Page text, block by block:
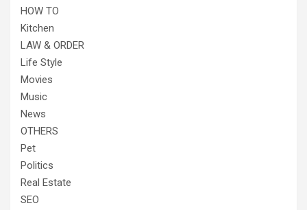
HOW TO
Kitchen
LAW & ORDER
Life Style
Movies
Music
News
OTHERS
Pet
Politics
Real Estate
SEO